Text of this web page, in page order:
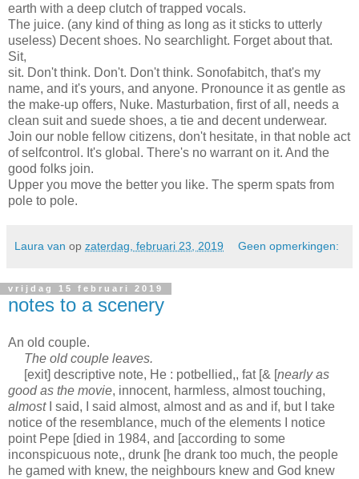
earth with a deep clutch of trapped vocals.
The juice. (any kind of thing as long as it sticks to utterly
useless) Decent shoes. No searchlight. Forget about that.
Sit,
sit. Don't think. Don't. Don't think. Sonofabitch, that's my
name, and it's yours, and anyone. Pronounce it as gentle as
the make-up offers, Nuke. Masturbation, first of all, needs a
clean suit and suede shoes, a tie and decent underwear.
Join our noble fellow citizens, don't hesitate, in that noble act
of selfcontrol. It's global. There's no warrant on it. And the
good folks join.
Upper you move the better you like. The sperm spats from
pole to pole.
Laura van op zaterdag, februari 23, 2019 Geen opmerkingen:
vrijdag 15 februari 2019
notes to a scenery
An old couple.
The old couple leaves.
[exit] descriptive note, He : potbellied,, fat [& [nearly as
good as the movie, innocent, harmless, almost touching,
almostI said, I said almost, almost and as and if, but I take
notice of the resemblance, much of the elements I notice
point Pepe [died in 1984, and [according to some
inconspicuous note,, drunk [he drank too much, the people
he gamed with knew, the neighbours knew and God knew